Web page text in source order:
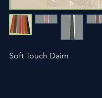
Soft Touch Daim